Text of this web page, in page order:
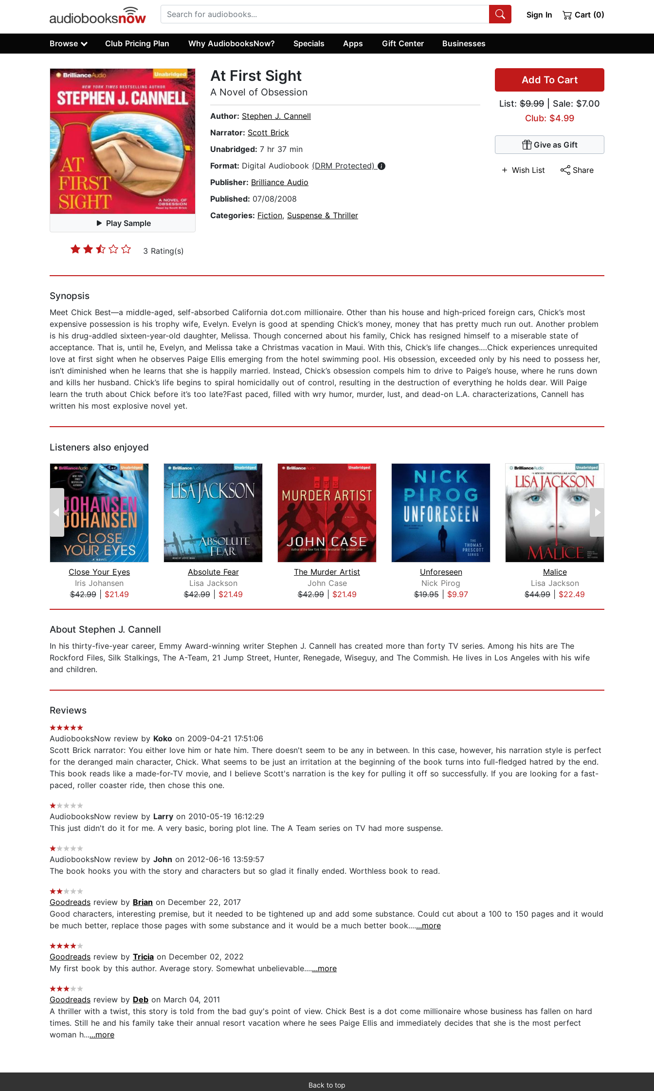
Sign In Cart (0)
Browse Club Pricing Plan Why AudiobooksNow? Specials Apps Gift Center Businesses
Play Sample
3 Rating(s)
Add To Cart
List: $9.99 | Sale: $7.00
Club: $4.99
Give as Gift
Wish List Share
At First Sight
A Novel of Obsession
Author: Stephen J. Cannell
Narrator: Scott Brick
Unabridged: 7 hr 37 min
Format: Digital Audiobook (DRM Protected)
Publisher: Brilliance Audio
Published: 07/08/2008
Categories: Fiction, Suspense & Thriller
Synopsis
Meet Chick Best—a middle-aged, self-absorbed California dot.com millionaire. Other than his house and high-priced foreign cars, Chick’s most
expensive possession is his trophy wife, Evelyn. Evelyn is good at spending Chick’s money, money that has pretty much run out. Another problem
is his drug-addled sixteen-year-old daughter, Melissa. Though concerned about his family, Chick has resigned himself to a miserable state of
acceptance. That is, until he, Evelyn, and Melissa take a Christmas vacation in Maui. With this, Chick’s life changes.…Chick experiences unrequited
love at first sight when he observes Paige Ellis emerging from the hotel swimming pool. His obsession, exceeded only by his need to possess her,
isn’t diminished when he learns that she is happily married. Instead, Chick’s obsession compels him to drive to Paige’s house, where he runs down
and kills her husband. Chick’s life begins to spiral homicidally out of control, resulting in the destruction of everything he holds dear. Will Paige
learn the truth about Chick before it’s too late?Fast paced, filled with wry humor, murder, lust, and dead-on L.A. characterizations, Cannell has
written his most explosive novel yet.
Listeners also enjoyed
Close Your Eyes
Iris Johansen
$42.99| $21.49
Absolute Fear
Lisa Jackson
$42.99| $21.49
The Murder Artist
John Case
$42.99| $21.49
Unforeseen
Nick Pirog
$19.95| $9.97
Malice
Lisa Jackson
$44.99
$22.49
About Stephen J. Cannell
In his thirty-five-year career, Emmy Award-winning writer Stephen J. Cannell has created more than forty TV series. Among his hits are The
Rockford Files, Silk Stalkings, The A-Team, 21 Jump Street, Hunter, Renegade, Wiseguy, and The Commish. He lives in Los Angeles with his wife
and children.
Reviews
AudiobooksNow review by Koko on 2009-04-21 17:51:06
Scott Brick narrator: You either love him or hate him. There doesn't seem to be any in between. In this case, however, his narration style is perfect
for the deranged main character, Chick. What seems to be just an irritation at the beginning of the book turns into full-fledged hatred by the end.
This book reads like a made-for-TV movie, and I believe Scott's narration is the key for pulling it off so successfully. If you are looking for a fast-
paced, roller coaster ride, then chose this one.
AudiobooksNow review by Larry on 2010-05-19 16:12:29
This just didn't do it for me. A very basic, boring plot line. The A Team series on TV had more suspense.
AudiobooksNow review by John on 2012-06-16 13:59:57
The book hooks you with the story and characters but so glad it finally ended. Worthless book to read.
Goodreads review by Brian on December 22, 2017
Good characters, interesting premise, but it needed to be tightened up and add some substance. Could cut about a 100 to 150 pages and it would
be much better, replace those pages with some substance and it would be a much better book.......more
Goodreads review by Tricia on December 02, 2022
My first book by this author. Average story. Somewhat unbelievable.......more
Goodreads review by Deb on March 04, 2011
A thriller with a twist, this story is told from the bad guy's point of view. Chick Best is a dot come millionaire whose business has fallen on hard
times. Still he and his family take their annual resort vacation where he sees Paige Ellis and immediately decides that she is the most perfect
woman h......more
Back to top